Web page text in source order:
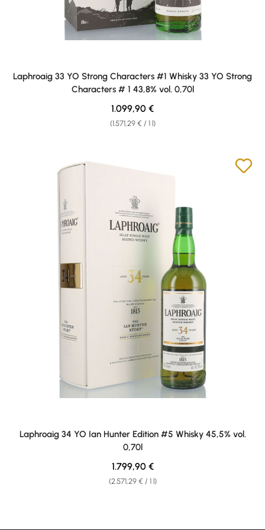
Laphroaig 33 YO Strong Characters #1 Whisky 33 YO Strong
Characters # 1 43,8% vol. 0,70l
(1.571,29 € / 1 l)
Regular price:
1.099,90 €
Laphroaig 34 YO Ian Hunter Edition #5 Whisky 45,5% vol.
0,70l
(2.571,29 € / 1 l)
Regular price:
1.799,90 €